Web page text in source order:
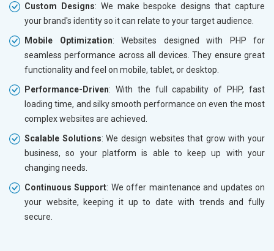
Custom Designs: We make bespoke designs that capture
your brand's identity so it can relate to your target audience.
Mobile Optimization: Websites designed with PHP for
seamless performance across all devices. They ensure great
functionality and feel on mobile, tablet, or desktop.
Performance-Driven: With the full capability of PHP, fast
loading time, and silky smooth performance on even the most
complex websites are achieved.
Scalable Solutions: We design websites that grow with your
business, so your platform is able to keep up with your
changing needs.
Continuous Support: We offer maintenance and updates on
your website, keeping it up to date with trends and fully
secure.